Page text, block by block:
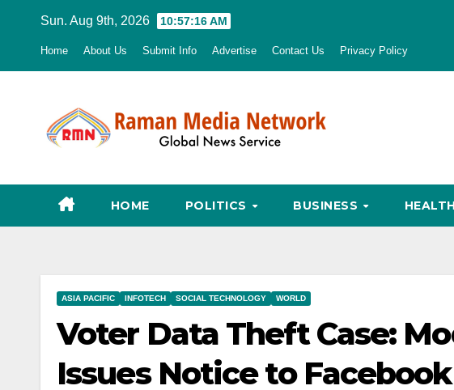
Sun. Aug 9th, 2026 10:57:18 AM
Home About Us Submit Info Advertise Contact Us Privacy Policy
HOME POLITICS BUSINESS HEALTH
ASIA PACIFIC INFOTECH SOCIAL TECHNOLOGY WORLD
Voter Data Theft Case:
Issues Notice to Facebook